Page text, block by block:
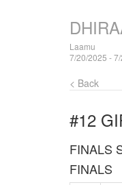
Laamu
7/20/2025 -
< Back
#12
FINALS
FINALS